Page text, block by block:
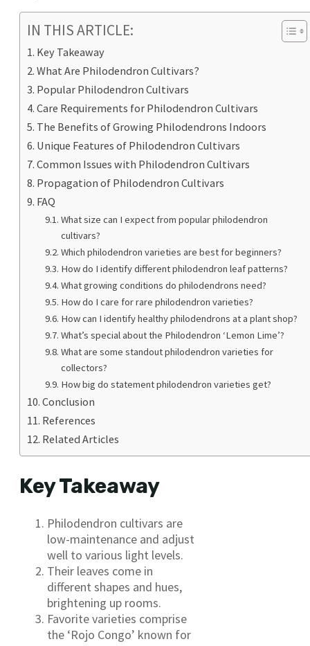
IN THIS ARTICLE:
Key Takeaway
What Are Philodendron Cultivars?
Popular Philodendron Cultivars
Care Requirements for Philodendron Cultivars
The Benefits of Growing Philodendrons Indoors
Unique Features of Philodendron Cultivars
Common Issues with Philodendron Cultivars
Propagation of Philodendron Cultivars
FAQ
What size can I expect from popular philodendron
cultivars?
Which philodendron varieties are best for beginners?
How do I identify different philodendron leaf patterns?
What growing conditions do philodendrons need?
How do I care for rare philodendron varieties?
How can I identify healthy philodendrons at a plant shop?
What’s special about the Philodendron ‘Lemon Lime’?
What are some standout philodendron varieties for
collectors?
How big do statement philodendron varieties get?
Conclusion
References
Related Articles
Key Takeaway
Philodendron cultivars are
low-maintenance and adjust
well to various light levels.
Their leaves come in
different shapes and hues,
brightening up rooms.
Favorite varieties comprise
the ‘Rojo Congo’ known for